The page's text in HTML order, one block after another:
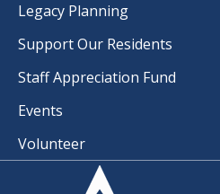
Legacy Planning
Support Our Residents
Staff Appreciation Fund
Events
Volunteer